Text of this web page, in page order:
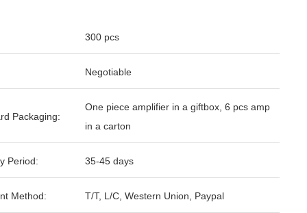
300 pcs
Negotiable
Packaging:
One piece amplifier in a giftbox, 6 pcs amp
in a carton
Period: 35-45 days
Method: T/T, L/C, Western Union, Paypal